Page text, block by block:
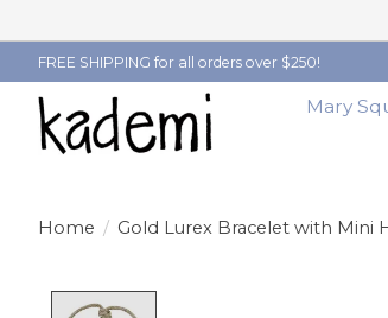
FREE SHIPPING for all orders over $250!
Mary
Home / Gold Lurex Bracelet with Mini